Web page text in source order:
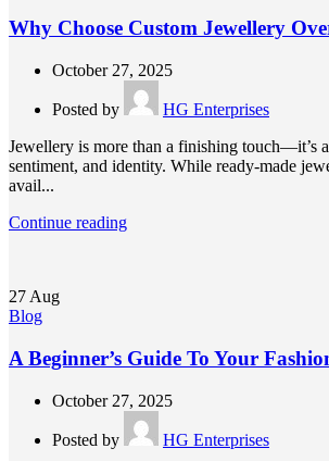
Why Choose Custom Jewellery
October 27, 2025
Posted by
HG Enterprises
Jewellery is more than a finishing touch—it’s
sentiment, and identity. While ready-made
avail...
Continue reading
27 Aug
Blog
A Beginner’s Guide To Your
October 27, 2025
Posted by
HG Enterprises